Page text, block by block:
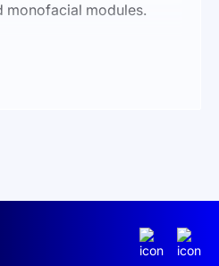
monofacial modules.
144 solar cells, IP68
W